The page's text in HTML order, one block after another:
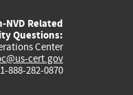
NVD Related
Questions:
Center
cert.gov
888-282-0870